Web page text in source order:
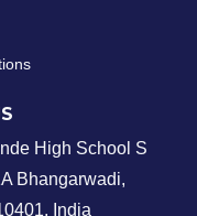
High School S
Bhangarwadi,
India